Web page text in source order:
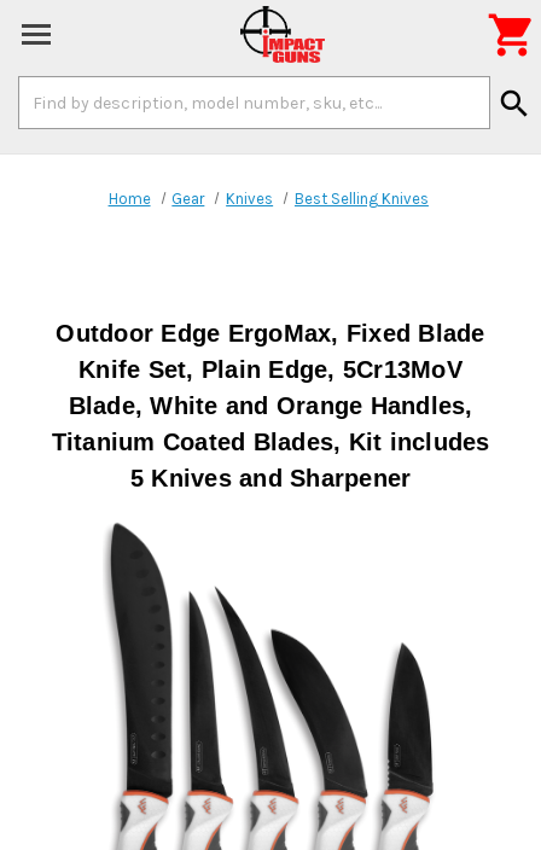
Keyword:
search

Home Gear Knives Best Selling Knives
Outdoor Edge ErgoMax, Fixed Blade
Knife Set, Plain Edge, 5Cr13MoV
Blade, White and Orange Handles,
Titanium Coated Blades, Kit includes
5 Knives and Sharpener